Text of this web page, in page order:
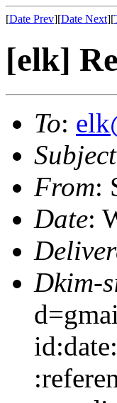
[Date Prev][Date Next][
[elk]
To:
Subject
From:
Date:
Dkim-